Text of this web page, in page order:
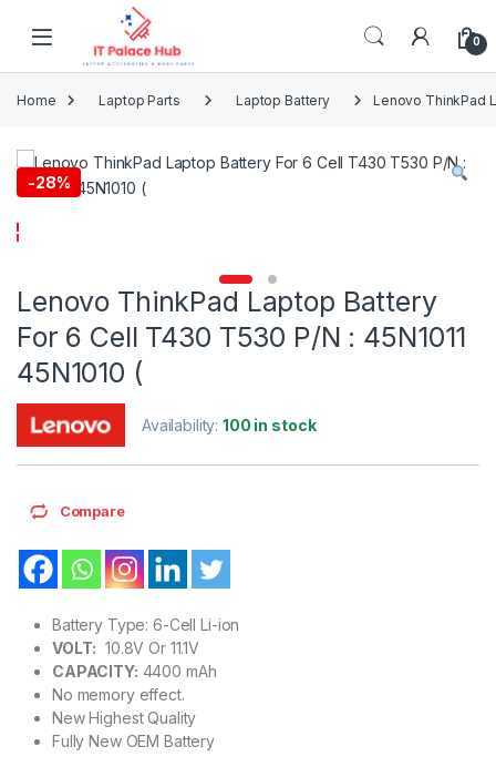
Skip to navigation
0
Home Laptop Parts Laptop Battery Lenovo ThinkPad
-28%
Lenovo ThinkPad Laptop Battery
For 6 Cell T430 T530 P/N : 45N1011
45N1010 (
Availability:100 in stock
Compare
Battery Type: 6-Cell Li-ion
VOLT: 10.8V Or 11.1V
CAPACITY: 4400 mAh
No memory effect.
New Highest Quality
Fully New OEM Battery